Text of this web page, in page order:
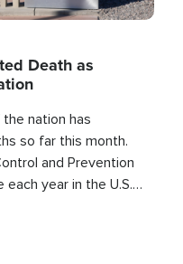
Death as
nation has
so far this month.
and Prevention
year in the U.S.